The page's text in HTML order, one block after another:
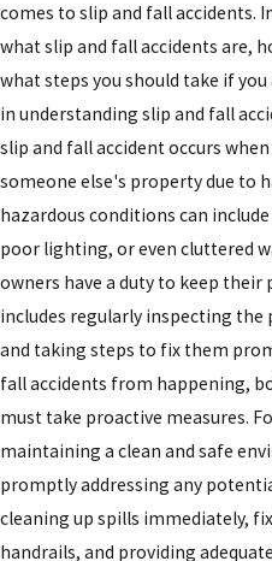
comes to slip and fall accidents.
what slip and fall accidents are,
what steps you should take if
in understanding slip and fall
slip and fall accident occurs
someone else's property due to
hazardous conditions can
poor lighting, or even cluttered
owners have a duty to keep
includes regularly inspecting
and taking steps to fix them
fall accidents from happening,
must take proactive measures.
maintaining a clean and safe
promptly addressing any
cleaning up spills immediately,
handrails, and providing